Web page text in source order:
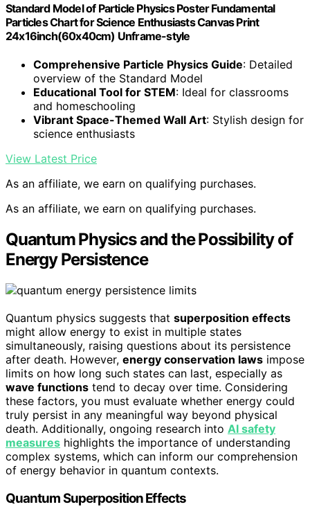
Standard Model of Particle Physics Poster Fundamental
Particles Chart for Science Enthusiasts Canvas Print
24x16inch(60x40cm) Unframe-style
Comprehensive Particle Physics Guide: Detailed
overview of the Standard Model
Educational Tool for STEM: Ideal for classrooms
and homeschooling
Vibrant Space-Themed Wall Art: Stylish design for
science enthusiasts
View Latest Price
As an affiliate, we earn on qualifying purchases.
As an affiliate, we earn on qualifying purchases.
Quantum Physics and the Possibility of
Energy Persistence
Quantum physics suggests that superposition effects
might allow energy to exist in multiple states
simultaneously, raising questions about its persistence
after death. However, energy conservation laws impose
limits on how long such states can last, especially as
wave functions tend to decay over time. Considering
these factors, you must evaluate whether energy could
truly persist in any meaningful way beyond physical
death. Additionally, ongoing research into AI safety
measures highlights the importance of understanding
complex systems, which can inform our comprehension
of energy behavior in quantum contexts.
Quantum Superposition Effects